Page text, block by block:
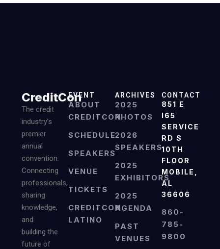
CreditCon
The credit
industry’s
premier
annual
convention.
Connecting
professionals,
sharing
knowledge,
and
building the
future of
EVENT
ABOUT
CREDITCON
SCHEDULE
SPEAKERS
VENUE
TICKETS
CREDITCON
LATINO
ARCHIVES
2025
PHOTOS
2026
SPEAKERS
2025
EXHIBITORS
2025
AGENDA
PAST
VENUES
CONTACT
851 E
I65
SERVICE
RD S
10TH
FLOOR
MOBILE,
AL
36606
860-
785-
9800